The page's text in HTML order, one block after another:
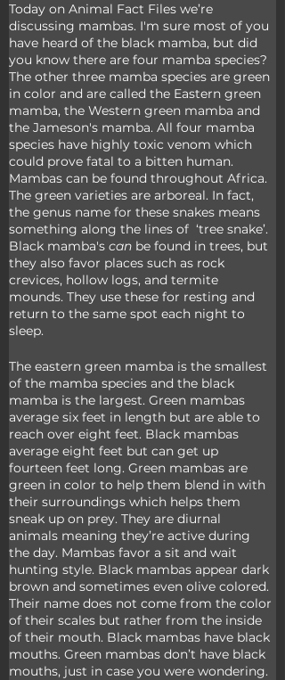
Today on Animal Fact Files we’re
discussing mambas. I'm sure most of you
have heard of the black mamba, but did
you know there are four mamba species?
The other three mamba species are green
in color and are called the Eastern green
mamba, the Western green mamba and
the Jameson's mamba. All four mamba
species have highly toxic venom which
could prove fatal to a bitten human.
Mambas can be found throughout Africa.
The green varieties are arboreal. In fact,
the genus name for these snakes means
something along the lines of  ‘tree snake’.
Black mamba's can be found in trees, but
they also favor places such as rock
crevices, hollow logs, and termite
mounds. They use these for resting and
return to the same spot each night to
sleep.
The eastern green mamba is the smallest
of the mamba species and the black
mamba is the largest. Green mambas
average six feet in length but are able to
reach over eight feet. Black mambas
average eight feet but can get up
fourteen feet long. Green mambas are
green in color to help them blend in with
their surroundings which helps them
sneak up on prey. They are diurnal
animals meaning they’re active during
the day. Mambas favor a sit and wait
hunting style. Black mambas appear dark
brown and sometimes even olive colored.
Their name does not come from the color
of their scales but rather from the inside
of their mouth. Black mambas have black
mouths. Green mambas don’t have black
mouths, just in case you were wondering.